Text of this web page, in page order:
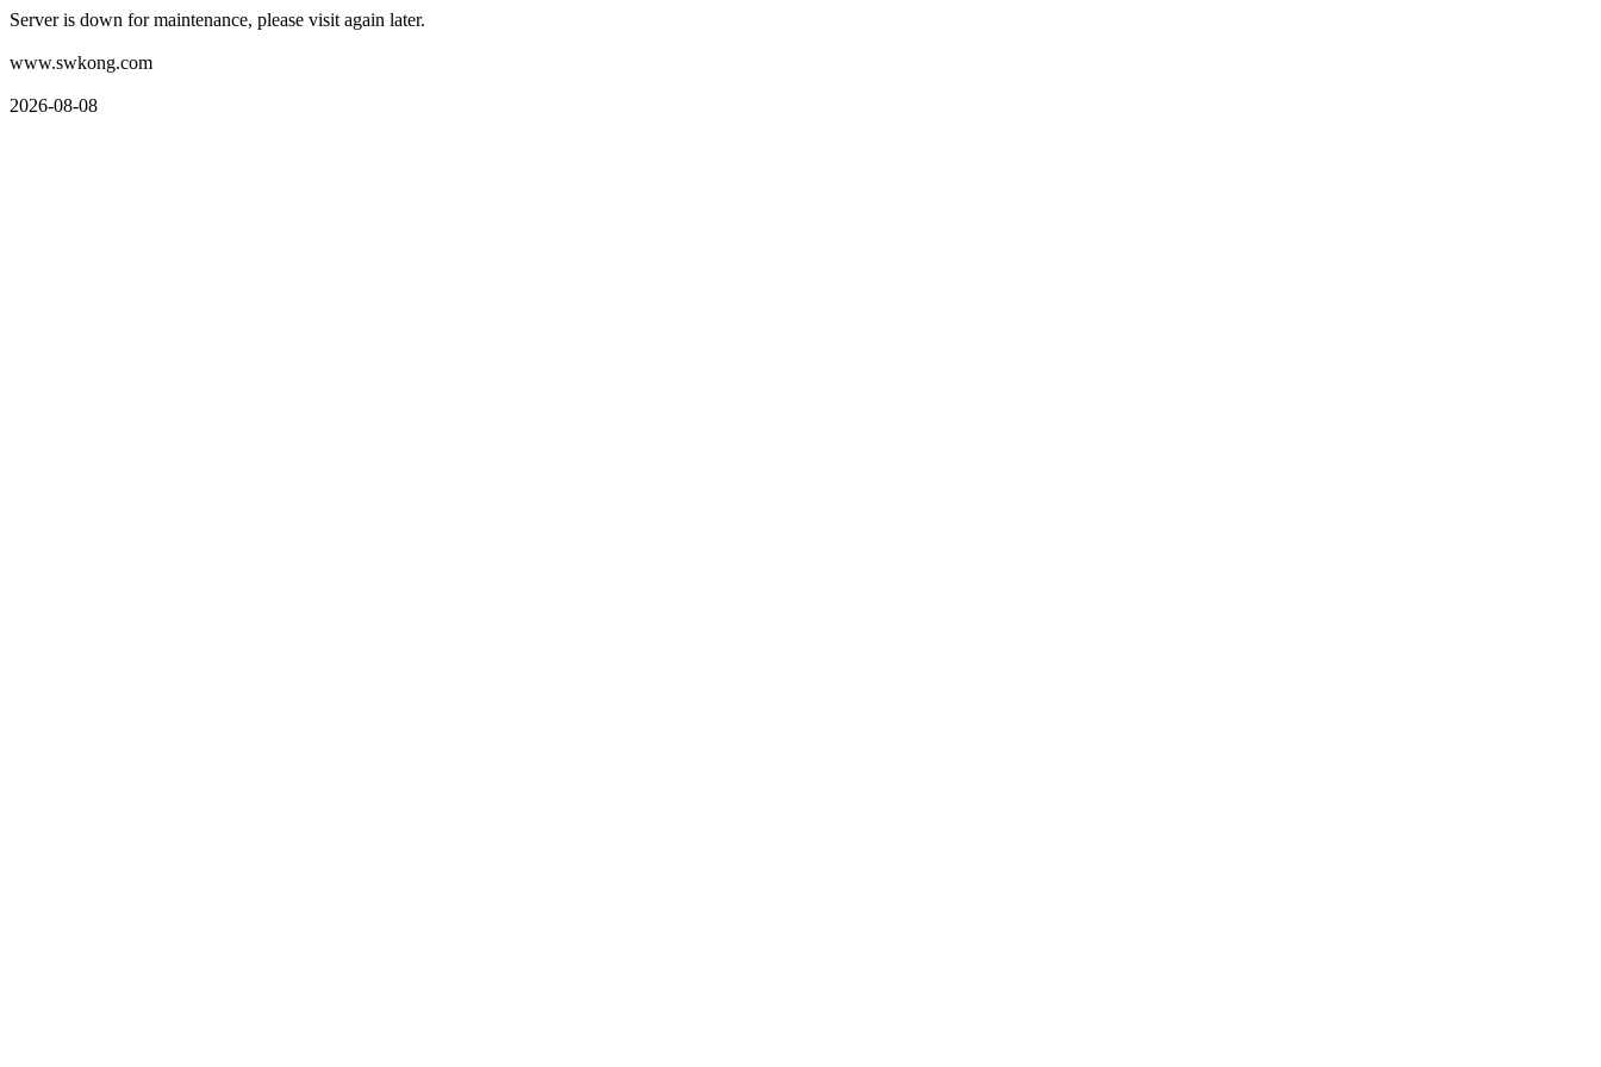
Server is down for maintenance, please visit again later.
www.swkong.com
2026-08-08